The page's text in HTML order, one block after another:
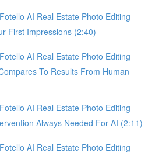
AI Real Estate Photo Editing
First Impressions (2:40)
AI Real Estate Photo Editing
To Results From Human
AI Real Estate Photo Editing
Always Needed For AI (2:11)
AI Real Estate Photo Editing